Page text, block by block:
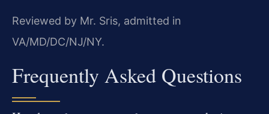
Reviewed by Mr. Sris, admitted in
VA/MD/DC/NJ/NY.
Frequently Asked Questions